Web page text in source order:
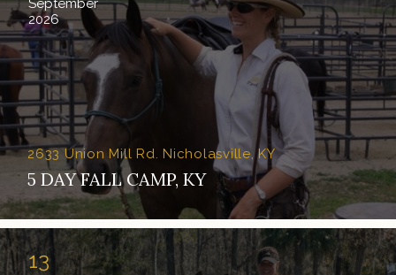
September
2026
2633 Union Mill Rd. Nicholasville, KY
5 DAY FALL CAMP, KY
13